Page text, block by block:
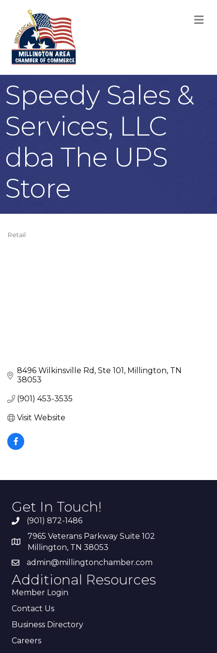
Speedy Sales &
Services, LLC
dba The UPS
Store
Retail
8496 Wilkinsville Rd Ste 101 Millington TN
38053
(901) 453-3535
Visit Website
Get In Touch!
(901) 872-1486
7965 Veterans Parkway Suite 102
Millington, TN 38053
admin@millingtonchamber.com
Additional Resources
Member Login
Contact Us
Business Directory
Careers